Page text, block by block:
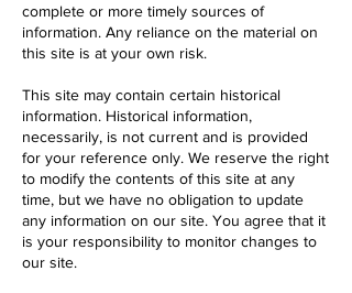
complete or more timely sources of
information. Any reliance on the material on
this site is at your own risk.
This site may contain certain historical
information. Historical information,
necessarily, is not current and is provided
for your reference only. We reserve the right
to modify the contents of this site at any
time, but we have no obligation to update
any information on our site. You agree that it
is your responsibility to monitor changes to
our site.